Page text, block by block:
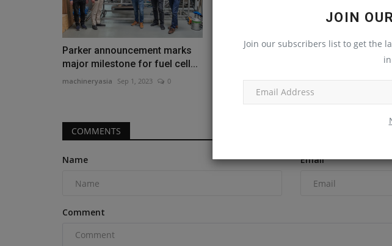
JOIN
Join our subscribers list to get the
Parker announcement marks
major milestone for fuel cell...
machineryasia Sep 1, 2023 0
New Holland publicly launches
machineryasia Sep 15, 2023 0
COMMENTS
Name Email
Comment